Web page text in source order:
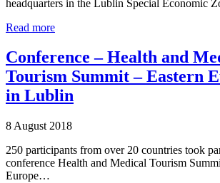
headquarters in the Lublin Special Economic
Read more
Conference – Health and
Tourism Summit – Eastern
in Lublin
8 August 2018
250 participants from over 20 countries took
conference Health and Medical Tourism
Europe…